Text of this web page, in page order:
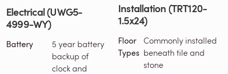
Electrical (UWG5-
4999-WY)
Battery
5 year battery
backup of
clock and
Installation (TRT120-
1.5x24)
Floor
Types
Commonly installed
beneath tile and
stone